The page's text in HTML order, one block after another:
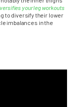
your leg workouts
to diversify their lower
imbalances in the